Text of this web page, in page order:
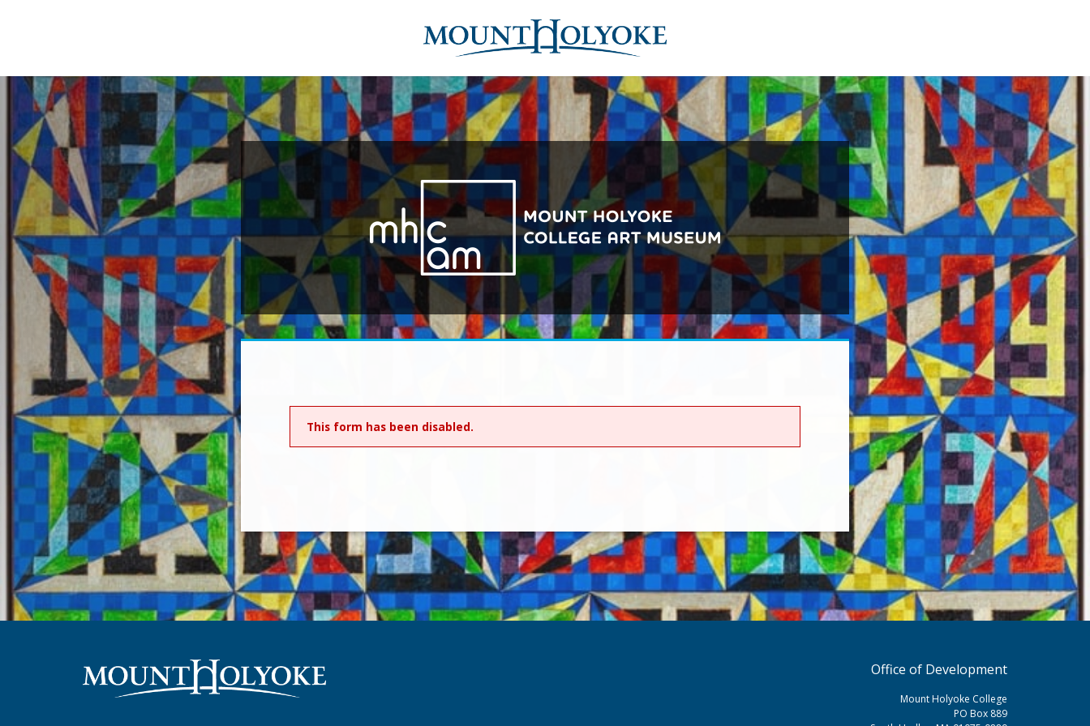
This form has been disabled.
Office of Development
Mount Holyoke College
PO Box 889